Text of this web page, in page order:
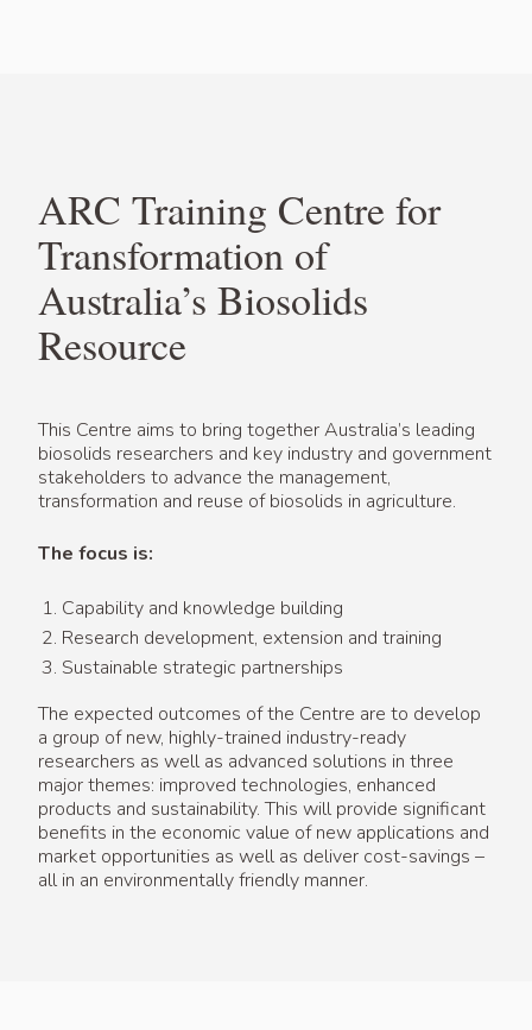
ARC Training Centre for
Transformation of
Australia’s Biosolids
Resource
This Centre aims to bring together Australia’s leading
biosolids researchers and key industry and government
stakeholders to advance the management,
transformation and reuse of biosolids in agriculture.
The focus is:
Capability and knowledge building
Research development, extension and training
Sustainable strategic partnerships
The expected outcomes of the Centre are to develop
a group of new, highly-trained industry-ready
researchers as well as advanced solutions in three
major themes: improved technologies, enhanced
products and sustainability. This will provide significant
benefits in the economic value of new applications and
market opportunities as well as deliver cost-savings –
all in an environmentally friendly manner.